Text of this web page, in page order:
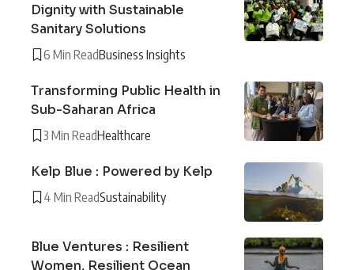
Dignity with Sustainable
Sanitary Solutions
6 Min ReadBusiness Insights
Transforming Public Health in
Sub-Saharan Africa
3 Min ReadHealthcare
Kelp Blue : Powered by Kelp
4 Min ReadSustainability
Blue Ventures : Resilient
Women, Resilient Ocean